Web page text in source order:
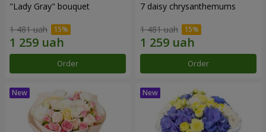
"Lady Gray" bouquet
1 481 uah
Order
7 daisy chrysanthemums
1 481 uah
Order